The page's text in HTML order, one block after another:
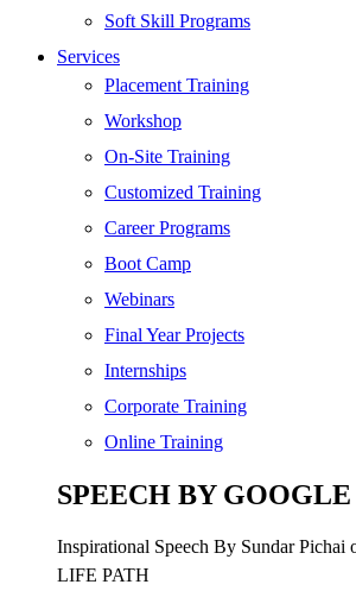
Digital Marketing
Cloud | Bigdata
ITIL
ISO | Six Sigma
Software Development
Generative AI
Certified Ethical Hacker
Soft Skill Programs
Services
Placement Training
Workshop
On-Site Training
Customized Training
Career Programs
Boot Camp
Webinars
Final Year Projects
Internships
Corporate Training
Online Training
SPEECH BY
Inspirational Speech By Sundar
LIFE PATH